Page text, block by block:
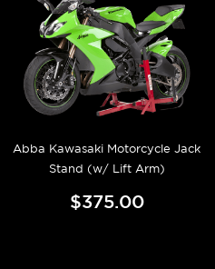
Abba Kawasaki Motorcycle Jack
Stand (w/ Lift Arm)
$375.00